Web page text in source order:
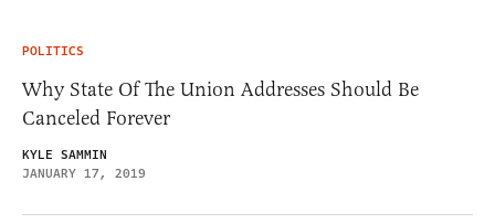
POLITICS
Why State Of The Union Addresses Should Be
Canceled Forever
KYLE SAMMIN
JANUARY 17, 2019